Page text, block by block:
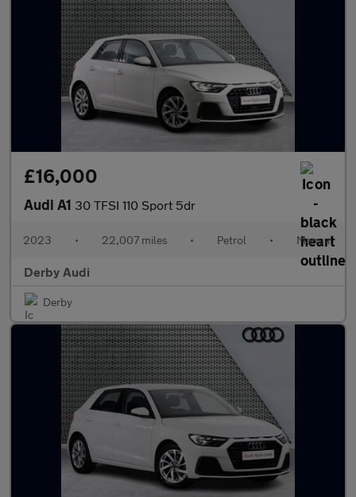
£16,000
Audi A1 30 TFSI 110 Sport 5dr
2023 • 22,007 miles • Petrol • Manual
Derby Audi
Derby